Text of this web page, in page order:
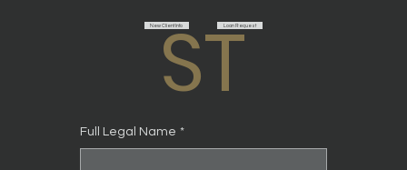
ST
Full Legal Name *
New Client Info Loan Request